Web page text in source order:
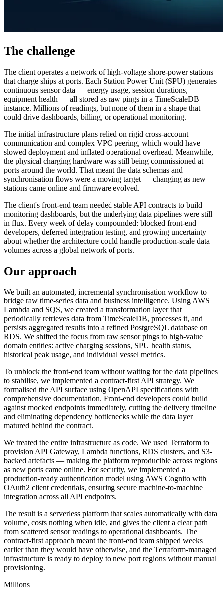
The challenge
The client operates a network of high-voltage shore-power stations
that charge ships at ports. Each Station Power Unit (SPU) generates
continuous sensor data — energy usage, session durations,
equipment health — all stored as raw pings in a TimeScaleDB
instance. Millions of readings, but none of them in a shape that
could drive dashboards, billing, or operational monitoring.
The initial infrastructure plans relied on rigid cross-account
communication and complex VPC peering, which would have
slowed deployment and inflated operational overhead. Meanwhile,
the physical charging hardware was still being commissioned at
ports around the world. That meant the data schemas and
synchronisation flows were a moving target — changing as new
stations came online and firmware evolved.
The client's front-end team needed stable API contracts to build
monitoring dashboards, but the underlying data pipelines were still
in flux. Every week of delay compounded: blocked front-end
developers, deferred integration testing, and growing uncertainty
about whether the architecture could handle production-scale data
volumes across a global network of ports.
Our approach
We built an automated, incremental synchronisation workflow to
bridge raw time-series data and business intelligence. Using AWS
Lambda and SQS, we created a transformation layer that
periodically retrieves data from TimeScaleDB, processes it, and
persists aggregated results into a refined PostgreSQL database on
RDS. We shifted the focus from raw sensor pings to high-value
domain entities: active charging sessions, SPU health status,
historical peak usage, and individual vessel metrics.
To unblock the front-end team without waiting for the data pipelines
to stabilise, we implemented a contract-first API strategy. We
formalised the API surface using OpenAPI specifications with
comprehensive documentation. Front-end developers could build
against mocked endpoints immediately, cutting the delivery timeline
and eliminating dependency bottlenecks while the data layer
matured behind the contract.
We treated the entire infrastructure as code. We used Terraform to
provision API Gateway, Lambda functions, RDS clusters, and S3-
backed artefacts — making the platform reproducible across regions
as new ports came online. For security, we implemented a
production-ready authentication model using AWS Cognito with
OAuth2 client credentials, ensuring secure machine-to-machine
integration across all API endpoints.
The result is a serverless platform that scales automatically with data
volume, costs nothing when idle, and gives the client a clear path
from scattered sensor readings to operational dashboards. The
contract-first approach meant the front-end team shipped weeks
earlier than they would have otherwise, and the Terraform-managed
infrastructure is ready to deploy to new port regions without manual
provisioning.
Millions